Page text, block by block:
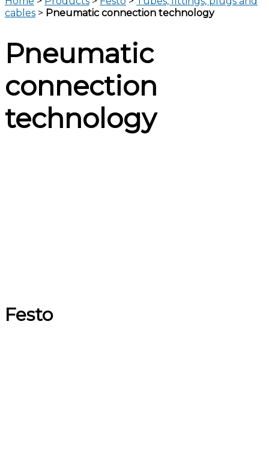
cables > Pneumatic connection technology
Pneumatic
connection
technology
Festo